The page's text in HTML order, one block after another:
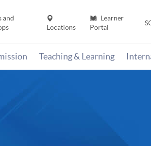
and
Locations
Learner
Portal
Teaching & Learning